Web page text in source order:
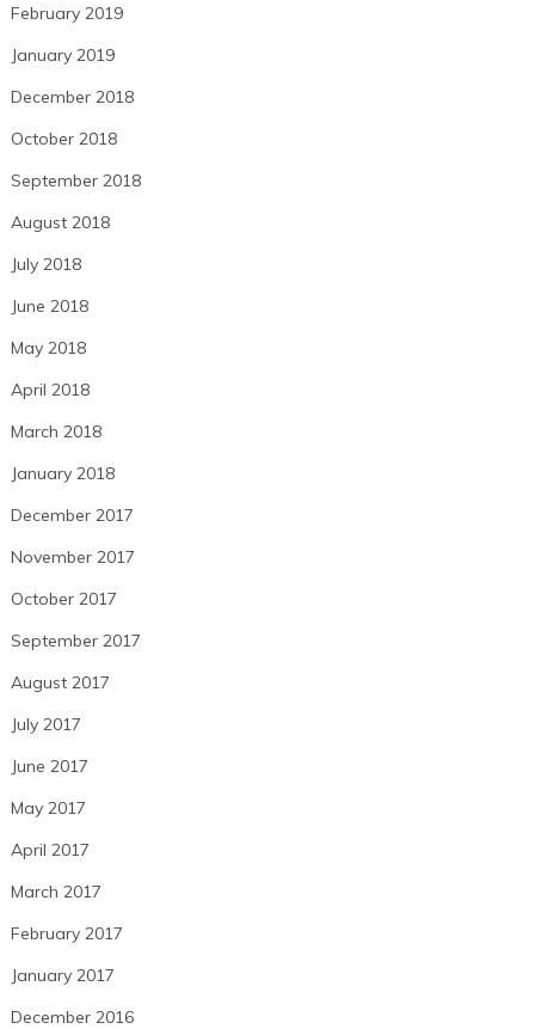
February 2019
January 2019
December 2018
October 2018
September 2018
August 2018
July 2018
June 2018
May 2018
April 2018
March 2018
January 2018
December 2017
November 2017
October 2017
September 2017
August 2017
July 2017
June 2017
May 2017
April 2017
March 2017
February 2017
January 2017
December 2016